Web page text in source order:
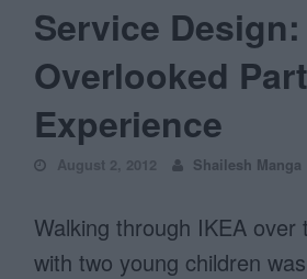
Service
Overlooked
Experience
August 2, 2012 Shailesh Manga
Walking through IKEA over
with two young children